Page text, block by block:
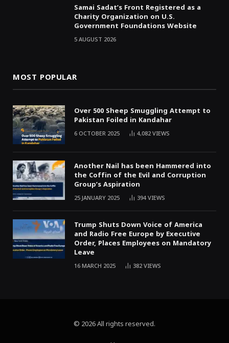
Samai Sadat’s Front Registered as a
Charity Organization on U.S.
Government Foundations Website
5 AUGUST 2026
MOST POPULAR
Over 500 Sheep Smuggling Attempt to
Pakistan Foiled in Kandahar
6 OCTOBER 2025 4,082VIEWS
Another Nail has been Hammered into
the Coffin of the Evil and Corruption
Group’s Aspiration
25 JANUARY 2025 394VIEWS
Trump Shuts Down Voice of America
and Radio Free Europe by Executive
Order, Places Employees on Mandatory
Leave
16 MARCH 2025 382VIEWS
© 2026 All rights reserved.